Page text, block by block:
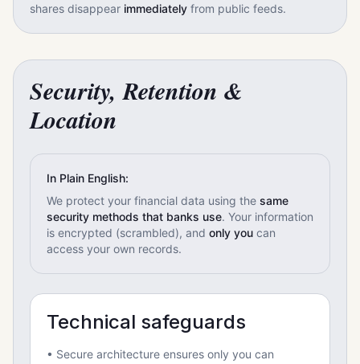
shares disappear immediately from public feeds.
Security, Retention &
Location
In Plain English:
We protect your financial data using the same
security methods that banks use. Your information
is encrypted (scrambled), and only you can
access your own records.
Technical safeguards
• Secure architecture ensures only you can